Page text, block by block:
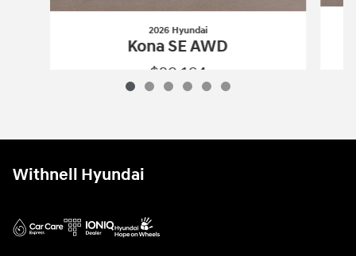
2026 Hyundai
Kona SE AWD
$29,164
Withnell Hyundai